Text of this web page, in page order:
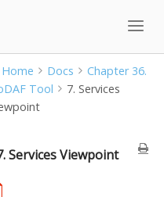
Home Docs
Chapter 36.
Tool
7. Services
Services Viewpoint